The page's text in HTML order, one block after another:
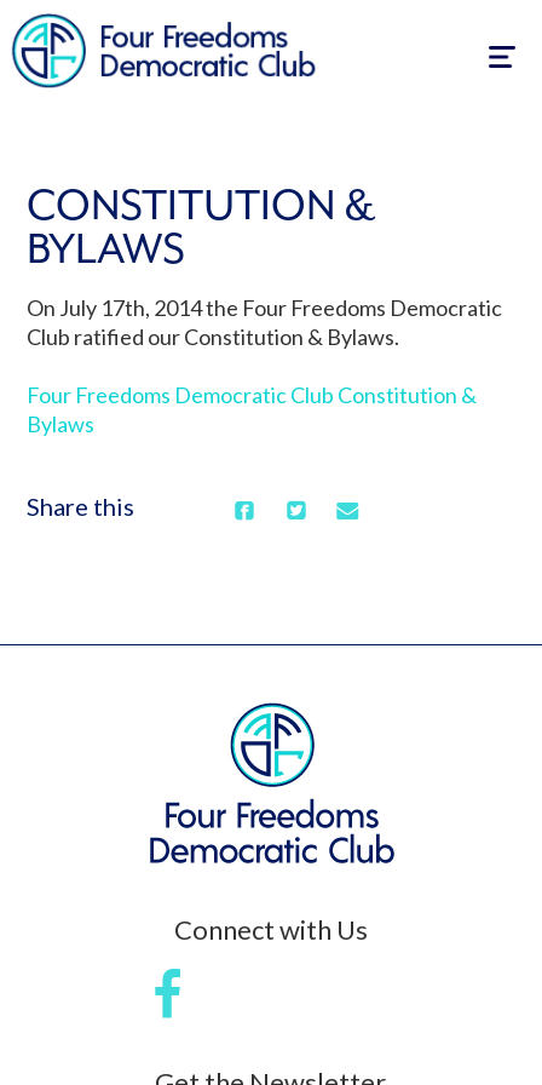
CONSTITUTION &
BYLAWS
On July 17th, 2014 the Four Freedoms Democratic
Club ratified our Constitution & Bylaws.
Four Freedoms Democratic Club Constitution &
Bylaws
Share this
Connect with Us